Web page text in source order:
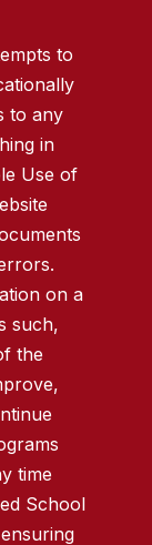
to
to any
in
Use of
on a
such,
the
time
School